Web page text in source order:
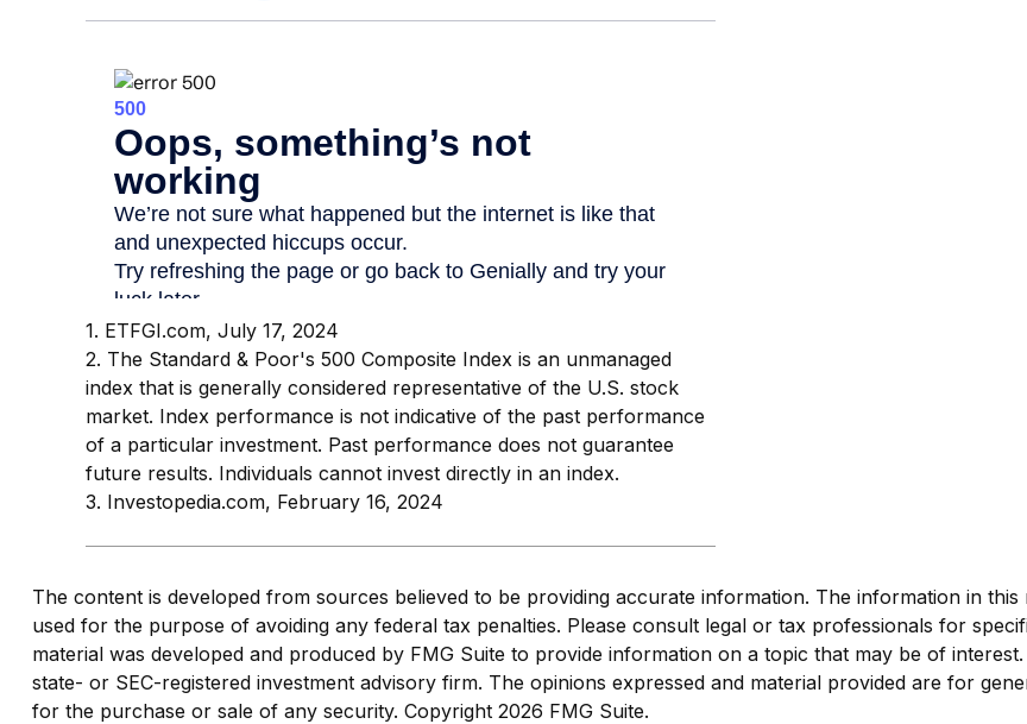
1. ETFGI.com, July 17, 2024
2. The Standard & Poor's 500 Composite Index is an unmanaged
index that is generally considered representative of the U.S. stock
market. Index performance is not indicative of the past performance
of a particular investment. Past performance does not guarantee
future results. Individuals cannot invest directly in an index.
3. Investopedia.com, February 16, 2024
The content is developed from sources believed to be providing accurate information. The information in
used for the purpose of avoiding any federal tax penalties. Please consult legal or tax professionals for
material was developed and produced by FMG Suite to provide information on a topic that may be of
state- or SEC-registered investment advisory firm. The opinions expressed and material provided are for
for the purchase or sale of any security. Copyright 2026 FMG Suite.